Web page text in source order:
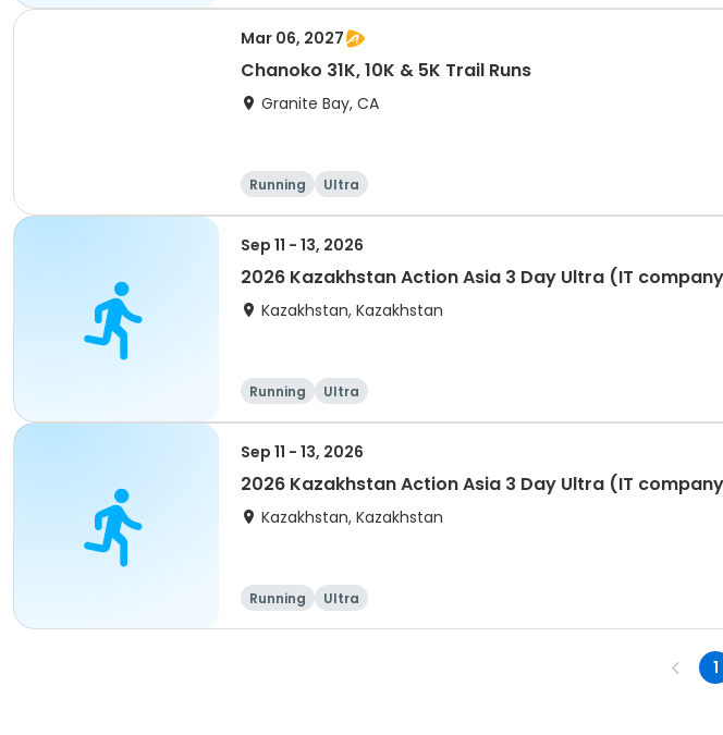
Mar 06, 2027
Chanoko 31K, 10K & 5K Trail Runs
Granite Bay, CA
Running Ultra
Sep 11 - 13, 2026
2026 Kazakhstan Action Asia 3 Day Ultra (IT
Kazakhstan, Kazakhstan
Running Ultra
Sep 11 - 13, 2026
2026 Kazakhstan Action Asia 3 Day Ultra (IT
Kazakhstan, Kazakhstan
Running Ultra
1